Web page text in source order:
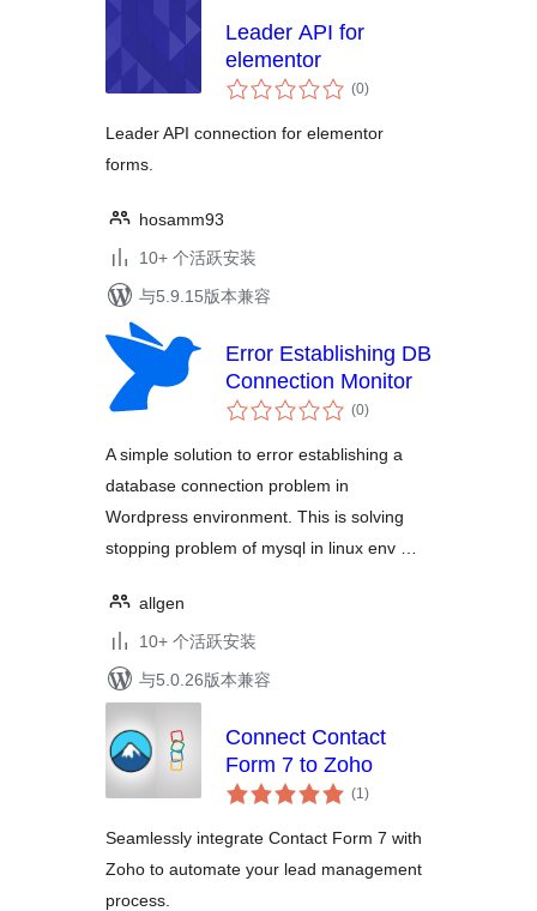
Leader API for
elementor
(0总
评)
Leader API connection for elementor
forms.
hosamm93
10+ 个活跃安装
与5.9.15版本兼容
Error Establishing DB
Connection Monitor
(0总
评)
A simple solution to error establishing a
database connection problem in
Wordpress environment. This is solving
stopping problem of mysql in linux env …
allgen
10+ 个活跃安装
与5.0.26版本兼容
Connect Contact
Form 7 to Zoho
(1总
评)
Seamlessly integrate Contact Form 7 with
Zoho to automate your lead management
process.